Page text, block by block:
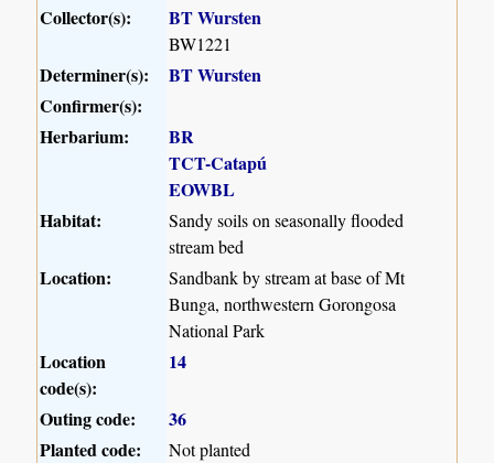
Collector(s):
BT Wursten
BW1221
Determiner(s):
BT Wursten
Confirmer(s):
Herbarium:
BR
TCT-Catapú
EOWBL
Habitat:
Sandy soils on seasonally flooded
stream bed
Location:
Sandbank by stream at base of Mt
Bunga, northwestern Gorongosa
National Park
Location
code(s):
14
Outing code:
36
Planted code:
Not planted